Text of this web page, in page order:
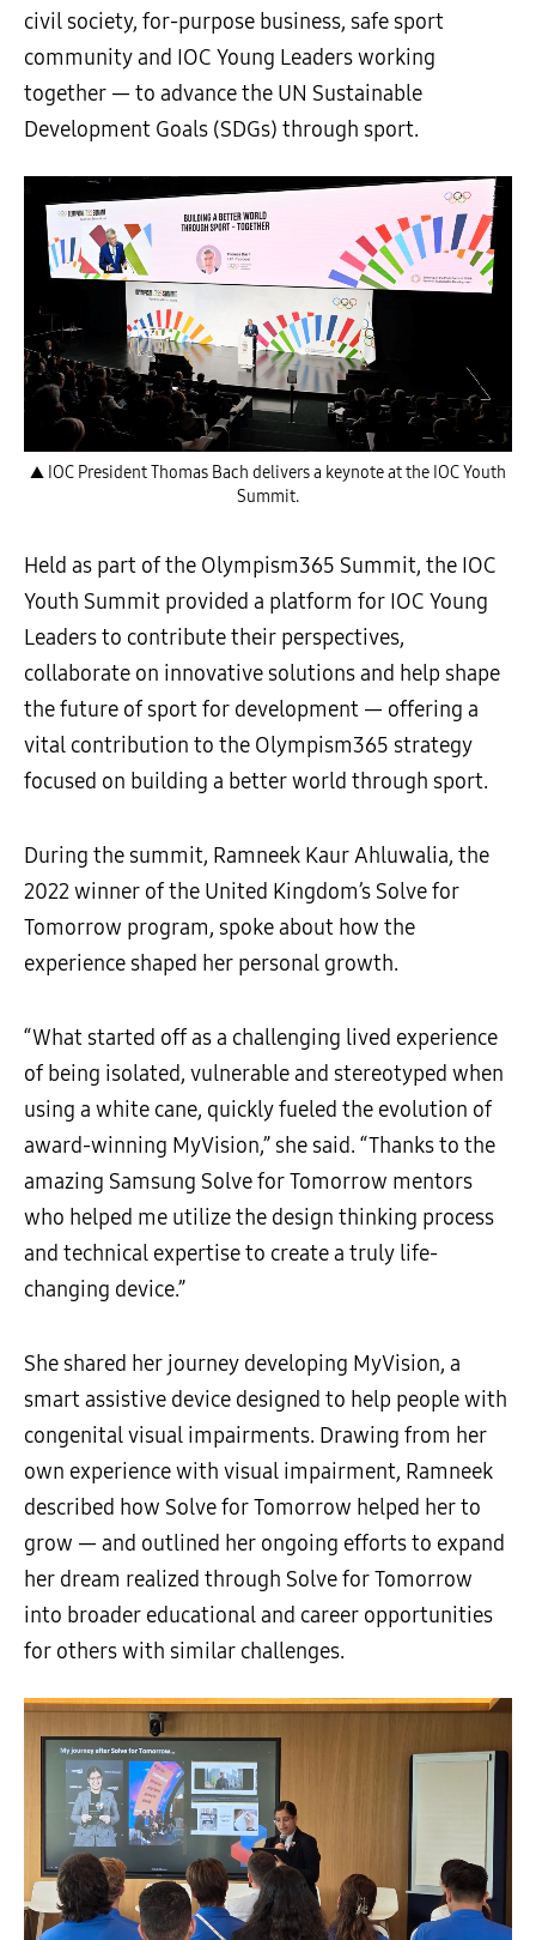
civil society, for-purpose business, safe sport
community and IOC Young Leaders working
together — to advance the UN Sustainable
Development Goals (SDGs) through sport.
▲ IOC President Thomas Bach delivers a keynote at the IOC Youth
Summit.
Held as part of the Olympism365 Summit, the IOC
Youth Summit provided a platform for IOC Young
Leaders to contribute their perspectives,
collaborate on innovative solutions and help shape
the future of sport for development — offering a
vital contribution to the Olympism365 strategy
focused on building a better world through sport.
During the summit, Ramneek Kaur Ahluwalia, the
2022 winner of the United Kingdom’s Solve for
Tomorrow program, spoke about how the
experience shaped her personal growth.
“What started off as a challenging lived experience
of being isolated, vulnerable and stereotyped when
using a white cane, quickly fueled the evolution of
award-winning MyVision,” she said. “Thanks to the
amazing Samsung Solve for Tomorrow mentors
who helped me utilize the design thinking process
and technical expertise to create a truly life-
changing device.”
She shared her journey developing MyVision, a
smart assistive device designed to help people with
congenital visual impairments. Drawing from her
own experience with visual impairment, Ramneek
described how Solve for Tomorrow helped her to
grow — and outlined her ongoing efforts to expand
her dream realized through Solve for Tomorrow
into broader educational and career opportunities
for others with similar challenges.